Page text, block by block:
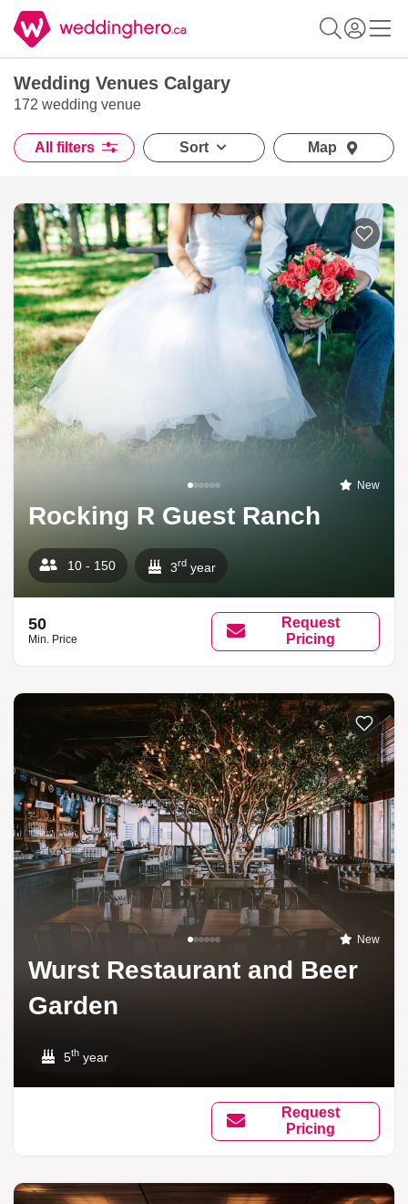
Wedding Venues Calgary
172 wedding venue
All filters Sort Map
New
Rocking R Guest Ranch
10 - 150 3rd year
50
Min. Price
Request
Pricing
New
Wurst Restaurant and Beer
Garden
5th year
Request
Pricing